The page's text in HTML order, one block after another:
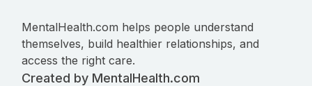
MentalHealth.com helps people understand
themselves, build healthier relationships, and
access the right care.
Created by MentalHealth.com